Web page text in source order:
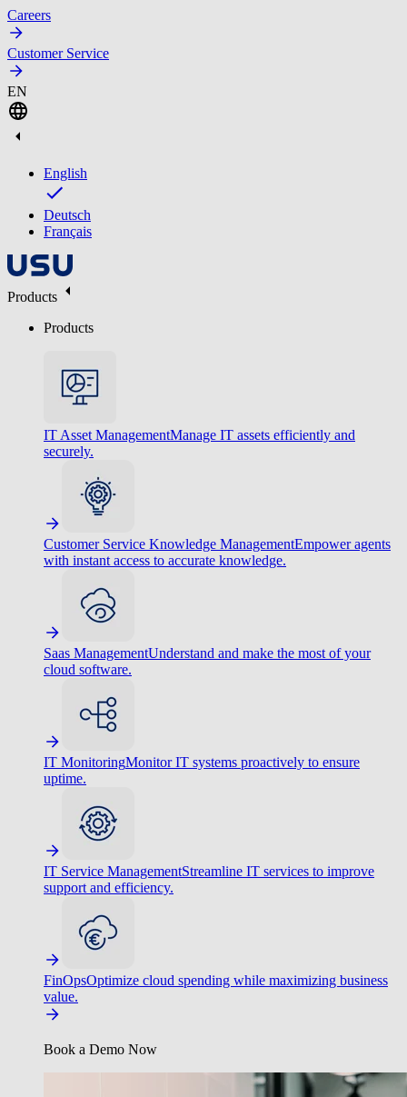
Careers
Customer Service
EN
English
Deutsch
Français
Products
Products
IT Asset ManagementManage IT assets efficiently and
securely.
Customer Service Knowledge ManagementEmpower agents
with instant access to accurate knowledge.
Saas ManagementUnderstand and make the most of your
cloud software.
IT MonitoringMonitor IT systems proactively to ensure
uptime.
IT Service ManagementStreamline IT services to improve
support and efficiency.
FinOpsOptimize cloud spending while maximizing business
value.
Book a Demo Now